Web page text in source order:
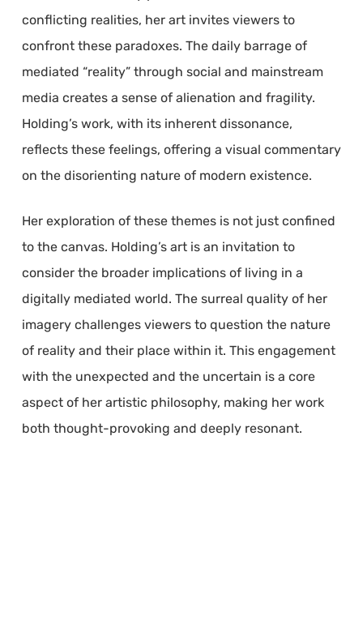
conflicting realities, her art invites viewers to
confront these paradoxes. The daily barrage of
mediated “reality” through social and mainstream
media creates a sense of alienation and fragility.
Holding’s work, with its inherent dissonance,
reflects these feelings, offering a visual commentary
on the disorienting nature of modern existence.
Her exploration of these themes is not just confined
to the canvas. Holding’s art is an invitation to
consider the broader implications of living in a
digitally mediated world. The surreal quality of her
imagery challenges viewers to question the nature
of reality and their place within it. This engagement
with the unexpected and the uncertain is a core
aspect of her artistic philosophy, making her work
both thought-provoking and deeply resonant.